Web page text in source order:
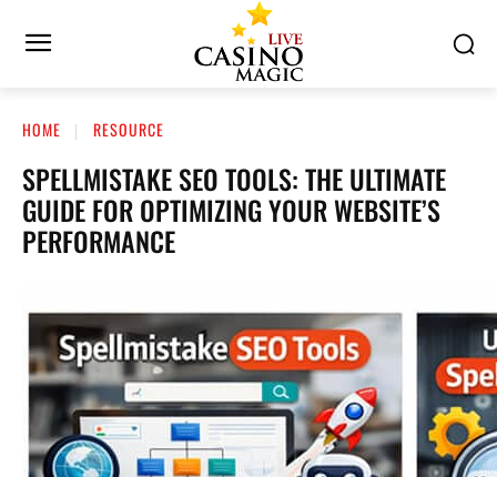
HOME RESOURCE
SPELLMISTAKE SEO TOOLS: THE ULTIMATE
GUIDE FOR OPTIMIZING YOUR WEBSITE’S
PERFORMANCE